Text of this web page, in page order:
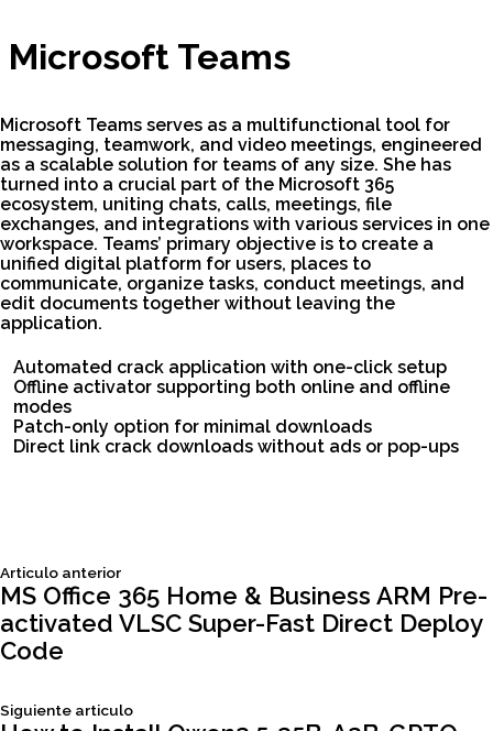
Microsoft Teams
Microsoft Teams serves as a multifunctional tool for
messaging, teamwork, and video meetings, engineered
as a scalable solution for teams of any size. She has
turned into a crucial part of the Microsoft 365
ecosystem, uniting chats, calls, meetings, file
exchanges, and integrations with various services in one
workspace. Teams’ primary objective is to create a
unified digital platform for users, places to
communicate, organize tasks, conduct meetings, and
edit documents together without leaving the
application.
Automated crack application with one-click setup
Offline activator supporting both online and offline
modes
Patch-only option for minimal downloads
Direct link crack downloads without ads or pop-ups
Navegación
de
entradas
Articulo anteriorSiguiente
articulo:
MS Office 365 Home & Business ARM Pre-
activated VLSC Super-Fast Direct Deploy
Code
Siguiente articuloSiguiente